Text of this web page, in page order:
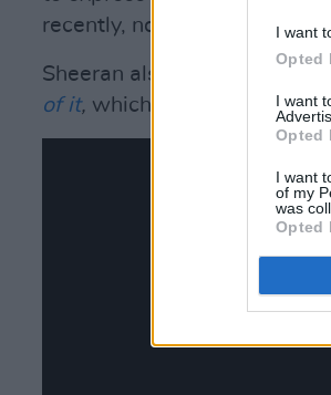
I want
Opted
I want
Opted
I want
of my
was
Opted
recently, noting the
Sheeran also recently
of it, which will be